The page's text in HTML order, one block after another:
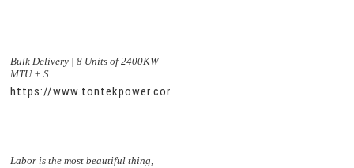
Bulk Delivery | 8 Units of 2400KW
MTU + S...
https://www.tontekpower.com/uploads/
Labor is the most beautiful thing,